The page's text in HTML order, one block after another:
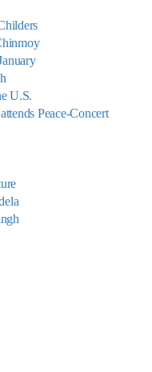
U.S.
Peace-Concert